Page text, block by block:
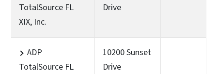
TotalSource FL
XIX, Inc.
Drive
ADP
TotalSource FL
10200 Sunset
Drive